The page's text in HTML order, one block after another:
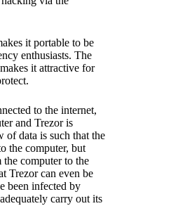
it portable to be
enthusiasts. The
it attractive for
to the internet,
and Trezor is
of data is such that the
the computer, but
computer to the
Trezor can even be
been infected by
carry out its